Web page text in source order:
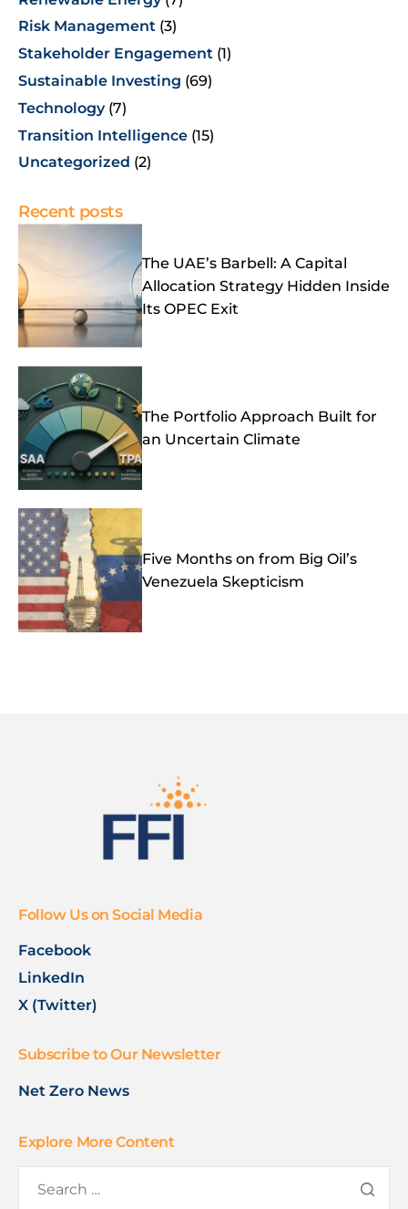
Risk Management (3)
Stakeholder Engagement (1)
Sustainable Investing (69)
Technology(7)
Transition Intelligence (15)
Uncategorized (2)
Recent posts
The UAE’s Barbell: A Capital
Allocation Strategy Hidden Inside
Its OPEC Exit
The Portfolio Approach Built for
an Uncertain Climate
Five Months on from Big Oil’s
Venezuela Skepticism
Follow Us on Social Media
Facebook
LinkedIn
X (Twitter)
Subscribe to Our Newsletter
Net Zero News
Explore More Content